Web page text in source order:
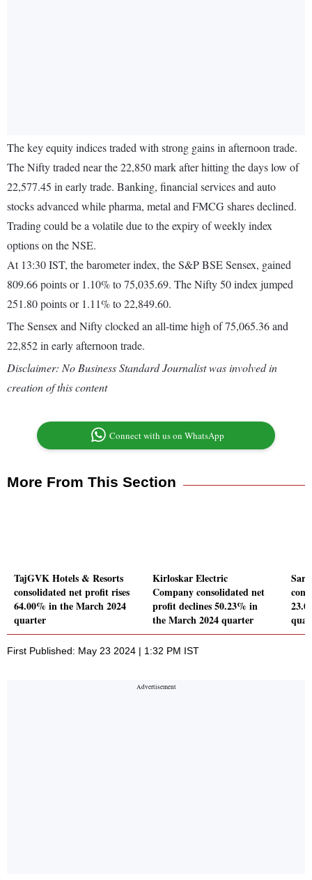
The key equity indices traded with strong gains in afternoon trade.
The Nifty traded near the 22,850 mark after hitting the days low of
22,577.45 in early trade. Banking, financial services and auto
stocks advanced while pharma, metal and FMCG shares declined.
Trading could be a volatile due to the expiry of weekly index
options on the NSE.
At 13:30 IST, the barometer index, the S&P BSE Sensex, gained
809.66 points or 1.10% to 75,035.69. The Nifty 50 index jumped
251.80 points or 1.11% to 22,849.60.
The Sensex and Nifty clocked an all-time high of 75,065.36 and
22,852 in early afternoon trade.
Disclaimer: No Business Standard Journalist was involved in
creation of this content
Connect with us on WhatsApp
More From This Section
TajGVK Hotels & Resorts
consolidated net profit rises
64.00% in the March 2024
quarter
Kirloskar Electric
Company consolidated net
profit declines 50.23% in
the March 2024 quarter
First Published: May 23 2024 | 1:32 PM IST